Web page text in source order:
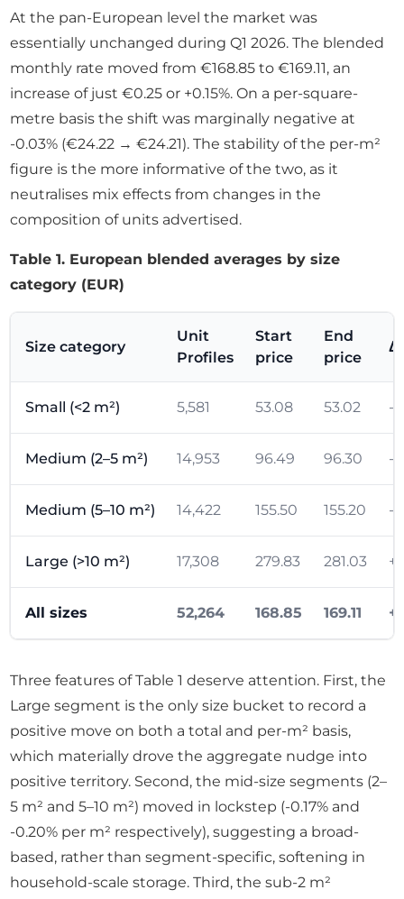
At the pan-European level the market was
essentially unchanged during Q1 2026. The blended
monthly rate moved from €168.85 to €169.11, an
increase of just €0.25 or +0.15%. On a per-square-
metre basis the shift was marginally negative at
-0.03% (€24.22 → €24.21). The stability of the per-m²
figure is the more informative of the two, as it
neutralises mix effects from changes in the
composition of units advertised.
Table 1. European blended averages by size
category (EUR)
Size category
Unit
Profiles
Start
price
End
price
Δ
Small (<2 m²) 5,581 53.08 53.02 -
Medium (2–5 m²) 14,953 96.49 96.30 -
Medium (5–10 m²) 14,422 155.50 155.20 -
Large (>10 m²) 17,308 279.83 281.03
All sizes 52,264 168.85 169.11
Three features of Table 1 deserve attention. First, the
Large segment is the only size bucket to record a
positive move on both a total and per-m² basis,
which materially drove the aggregate nudge into
positive territory. Second, the mid-size segments (2–
5 m² and 5–10 m²) moved in lockstep (-0.17% and
-0.20% per m² respectively), suggesting a broad-
based, rather than segment-specific, softening in
household-scale storage. Third, the sub-2 m²